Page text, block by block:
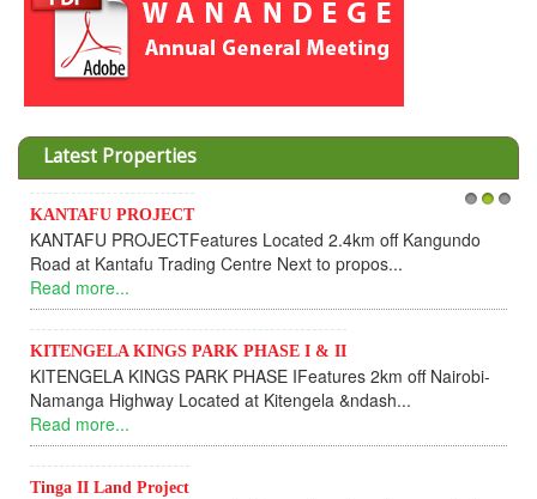
Latest Properties
KANTAFU PROJECT
KANTAFU PROJECTFeatures Located 2.4km off Kangundo
Road at Kantafu Trading Centre Next to propos...
Read more...
KITENGELA KINGS PARK PHASE I & II
KITENGELA KINGS PARK PHASE IFeatures 2km off Nairobi-
Namanga Highway Located at Kitengela &ndash...
Read more...
Tinga II Land Project